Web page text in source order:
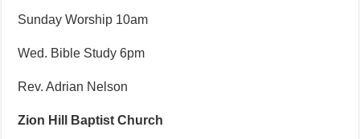
Sunday Worship 10am
Wed. Bible Study 6pm
Rev. Adrian Nelson
Zion Hill Baptist Church